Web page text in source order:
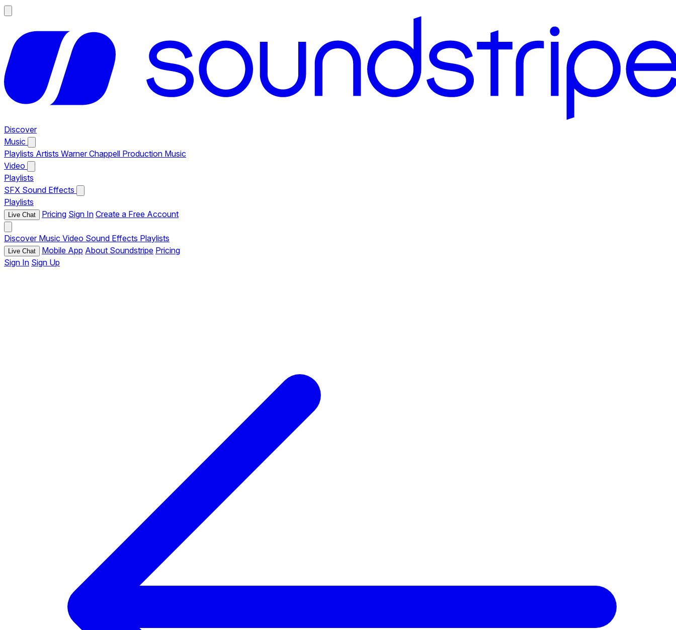
Discover
Music
Playlists Artists Warner Chappell Production Music
Video
Playlists
SFX Sound Effects
Playlists
Live Chat Pricing Sign In Create a Free Account
Discover Music Video Sound Effects Playlists
Live Chat Mobile App About Soundstripe Pricing
Sign In Sign Up